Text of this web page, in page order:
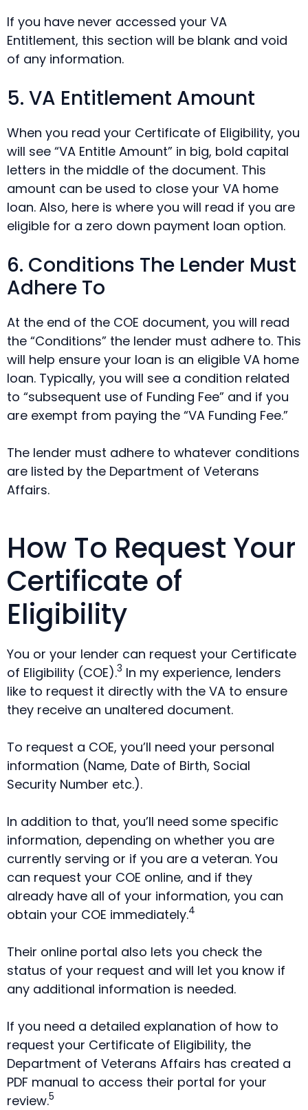
If you have never accessed your VA
Entitlement, this section will be blank and void
of any information.
5. VA Entitlement Amount
When you read your Certificate of Eligibility, you
will see “VA Entitle Amount” in big, bold capital
letters in the middle of the document. This
amount can be used to close your VA home
loan. Also, here is where you will read if you are
eligible for a zero down payment loan option.
6. Conditions The Lender Must
Adhere To
At the end of the COE document, you will read
the “Conditions” the lender must adhere to. This
will help ensure your loan is an eligible VA home
loan. Typically, you will see a condition related
to “subsequent use of Funding Fee” and if you
are exempt from paying the “VA Funding Fee.”
The lender must adhere to whatever conditions
are listed by the Department of Veterans
Affairs.
How To Request Your
Certificate of
Eligibility
You or your lender can request your Certificate
of Eligibility (COE).3 In my experience, lenders
like to request it directly with the VA to ensure
they receive an unaltered document.
To request a COE, you’ll need your personal
information (Name, Date of Birth, Social
Security Number etc.).
In addition to that, you’ll need some specific
information, depending on whether you are
currently serving or if you are a veteran. You
can request your COE online, and if they
already have all of your information, you can
obtain your COE immediately.4
Their online portal also lets you check the
status of your request and will let you know if
any additional information is needed.
If you need a detailed explanation of how to
request your Certificate of Eligibility, the
Department of Veterans Affairs has created a
PDF manual to access their portal for your
review.5